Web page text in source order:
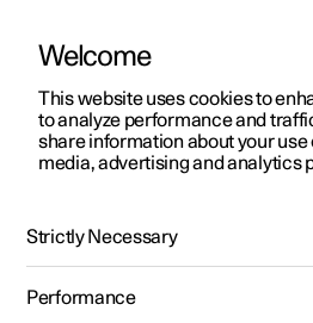
ManualVideo gallerySoftware
Polestar 2 - 2025
Welcome
This website uses cookies to
to analyze performance and
share information about your use
media, advertising and analytics
Strictly Necessary
Performance